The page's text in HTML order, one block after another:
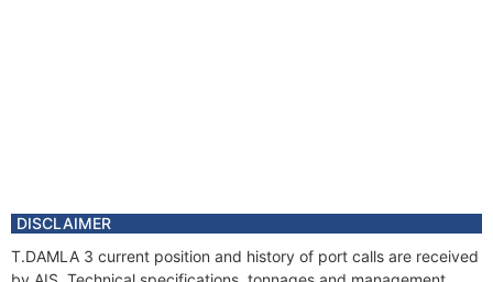
DISCLAIMER
T.DAMLA 3 current position and history of port calls are received